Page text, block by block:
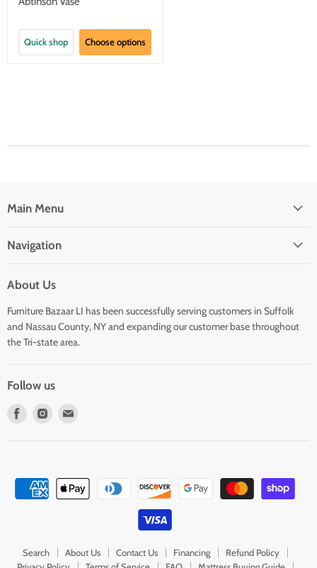
Quick shop Choose options
Main Menu
Navigation
About Us
Furniture Bazaar LI has been successfully serving customers in Suffolk
and Nassau County, NY and expanding our customer base throughout
the Tri-state area.
Follow us
Find
Find
Search About Us Contact Us Financing
Refund Policy